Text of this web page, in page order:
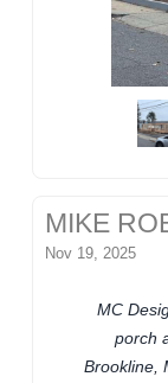
MIKE
Nov 19, 2025
MC
porch
Brookline,